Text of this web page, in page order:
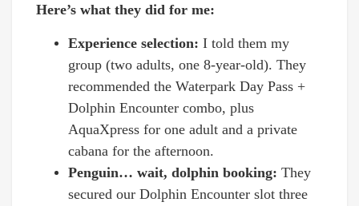
Here’s what they did for me:
Experience selection: I told them my
group (two adults, one 8-year-old). They
recommended the Waterpark Day Pass +
Dolphin Encounter combo, plus
AquaXpress for one adult and a private
cabana for the afternoon.
Penguin… wait, dolphin booking: They
secured our Dolphin Encounter slot three